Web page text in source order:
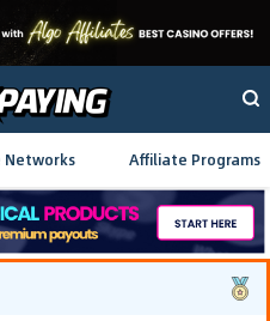
Networks Affiliate Programs